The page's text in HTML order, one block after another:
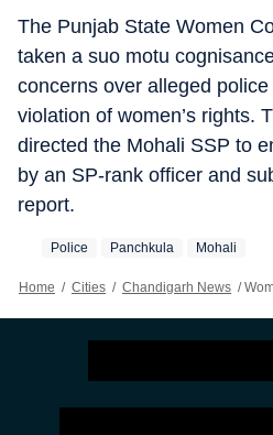
The Punjab State Women
taken a suo motu
concerns over alleged
violation of women’s rights.
directed the Mohali SSP to
by an SP-rank officer and
report.
Police Panchkula Mohali
Home / Cities / Chandigarh News /